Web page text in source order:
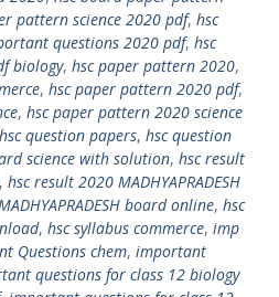
pattern science 2020 pdf, hsc
questions 2020 pdf, hsc
biology, hsc paper pattern 2020,
, hsc paper pattern 2020 pdf,
, hsc paper pattern 2020 science
hsc question papers, hsc question
science with solution, hsc result
, hsc result 2020 MADHYAPRADESH
board online, hsc
, hsc syllabus commerce, imp
Questions chem, important
questions for class 12 biology